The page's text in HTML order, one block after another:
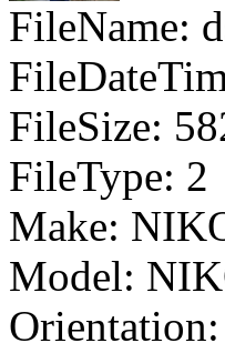
FileName:
FileSize:
FileType: 2
Make:
Model:
Orientation: